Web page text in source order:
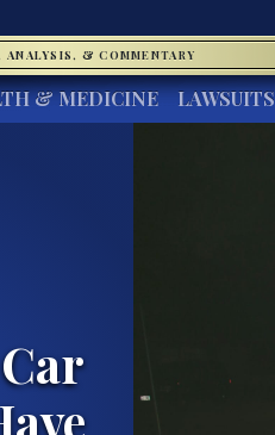
ANALYSIS, & COMMENTARY
& MEDICINE